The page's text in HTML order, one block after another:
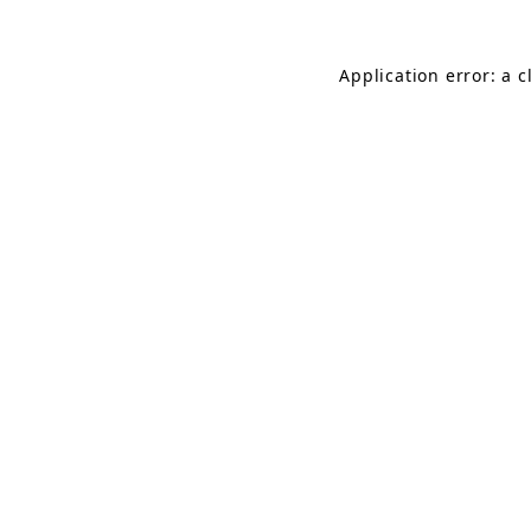
Application error: a